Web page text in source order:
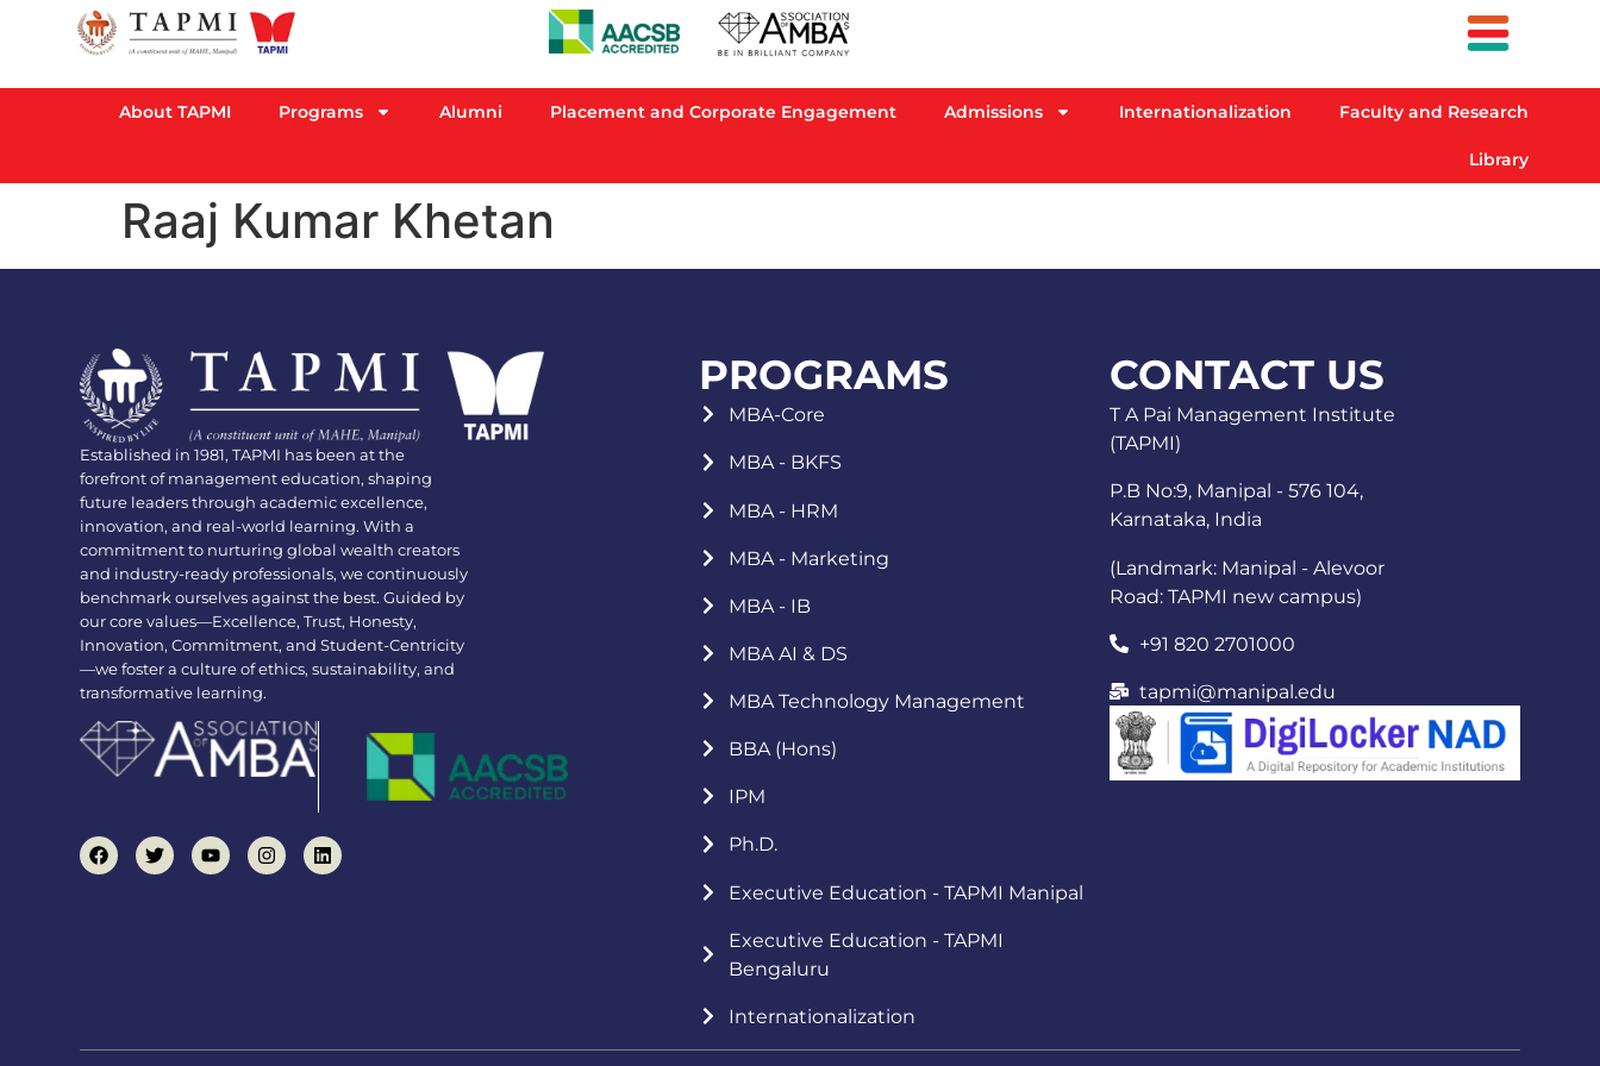
About TAPMI Programs Alumni Placement and Corporate Engagement Admissions Internationalization Faculty and Research
Library
Raaj Kumar Khetan
Established in 1981, TAPMI has been at the
forefront of management education, shaping
future leaders through academic excellence,
innovation, and real-world learning. With a
commitment to nurturing global wealth creators
and industry-ready professionals, we continuously
benchmark ourselves against the best. Guided by
our core values—Excellence, Trust, Honesty,
Innovation, Commitment, and Student-Centricity
—we foster a culture of ethics, sustainability, and
transformative learning.
PROGRAMS
MBA-Core
MBA - BKFS
MBA - HRM
MBA - Marketing
MBA - IB
MBA AI & DS
MBA Technology Management
BBA (Hons)
IPM
Ph.D.
Executive Education - TAPMI Manipal
Executive Education - TAPMI
Bengaluru
Internationalization
CONTACT US
T A Pai Management Institute
(TAPMI)
P.B No:9, Manipal - 576 104,
Karnataka, India
(Landmark: Manipal - Alevoor
Road: TAPMI new campus)
+91 820 2701000
tapmi@manipal.edu